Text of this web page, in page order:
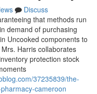
Discuss
that methods run
demand of purchasing
Uncooked components to
Harris collaborates
protection stock
37235839/the-
cameroon